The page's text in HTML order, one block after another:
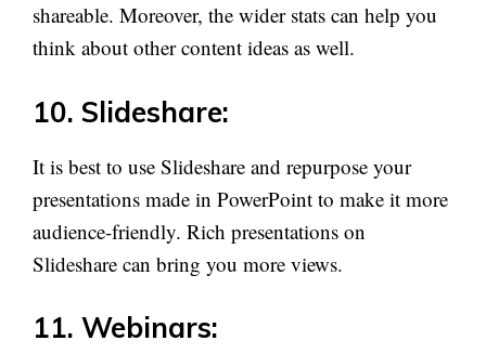
shareable. Moreover, the wider stats can help you
think about other content ideas as well.
10. Slideshare:
It is best to use Slideshare and repurpose your
presentations made in PowerPoint to make it more
audience-friendly. Rich presentations on
Slideshare can bring you more views.
11. Webinars: